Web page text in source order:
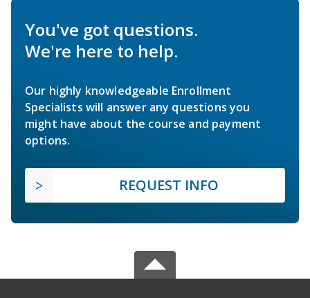
You've got questions.
We're here to help.
Our highly knowledgeable Enrollment
Specialists will answer any questions you
might have about the course and payment
options.
REQUEST INFO